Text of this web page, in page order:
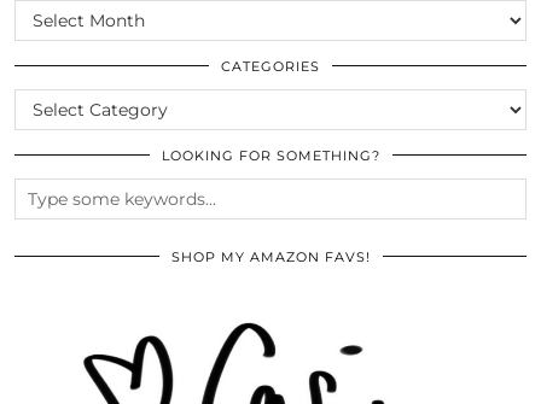
SCROLL
THE
ARCHIVES
CATEGORIES
CATEGORIES
LOOKING FOR SOMETHING?
SHOP MY AMAZON FAVS!